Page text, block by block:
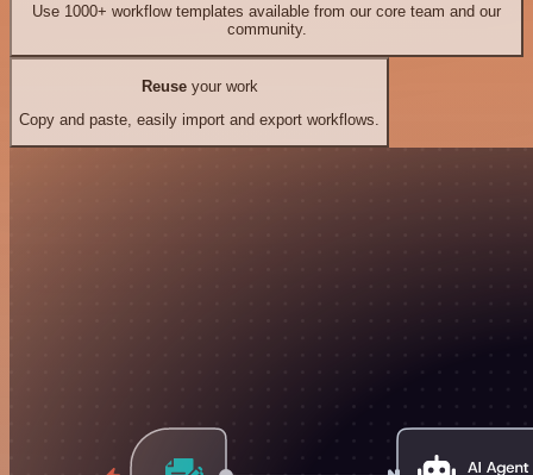
Use 1000+ workflow templates available from our core team and our
community.
Reuseyour work
Copy and paste, easily import and export workflows.